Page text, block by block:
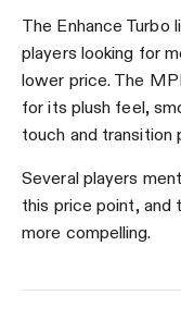
The Enhance Turbo
players looking for
lower price. The
for its plush feel,
touch and transition
Several players
this price point, and
more compelling.